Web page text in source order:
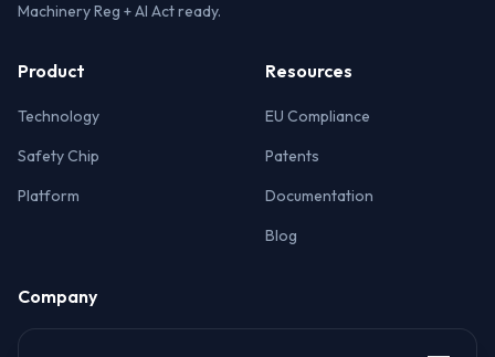
Machinery Reg + AI Act ready.
Product
Technology
Safety Chip
Platform
Resources
EU Compliance
Patents
Documentation
Blog
Company
About